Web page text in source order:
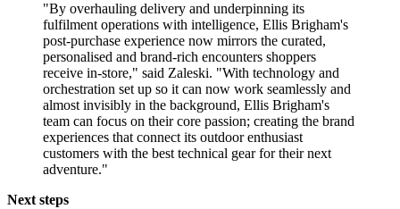
"By overhauling delivery and underpinning its
fulfilment operations with intelligence, Ellis Brigham's
post-purchase experience now mirrors the curated,
personalised and brand-rich encounters shoppers
receive in-store," said Zaleski. "With technology and
orchestration set up so it can now work seamlessly and
almost invisibly in the background, Ellis Brigham's
team can focus on their core passion; creating the brand
experiences that connect its outdoor enthusiast
customers with the best technical gear for their next
adventure."
Next steps